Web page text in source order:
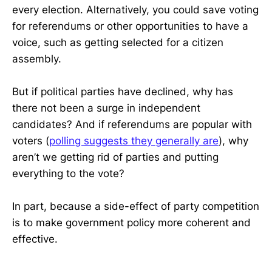
every election. Alternatively, you could save voting
for referendums or other opportunities to have a
voice, such as getting selected for a citizen
assembly.
But if political parties have declined, why has
there not been a surge in independent
candidates? And if referendums are popular with
voters (polling suggests they generally are), why
aren’t we getting rid of parties and putting
everything to the vote?
In part, because a side-effect of party competition
is to make government policy more coherent and
effective.